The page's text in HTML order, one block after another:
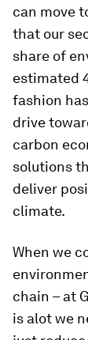
can move
that our
share of
estimated
fashion
drive
carbon
solutions
deliver
climate.
When we
chain – at
is alot we